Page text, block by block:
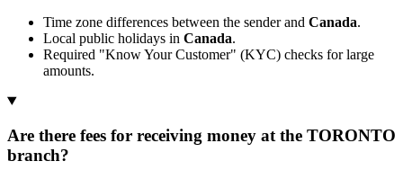
Time zone differences between the sender and Canada.
Local public holidays in Canada.
Required "Know Your Customer" (KYC) checks for large
amounts.
Are there fees for receiving money at the TORONTO
branch?